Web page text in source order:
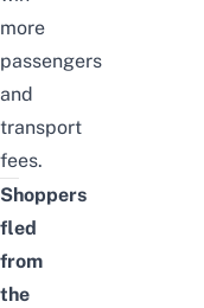
more
passengers
and
transport
fees.
Shoppers
fled
from
the